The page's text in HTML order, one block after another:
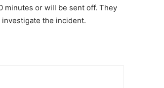
minutes or will be sent off. They
the incident.